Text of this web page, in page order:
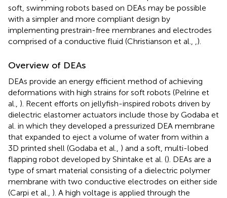
soft, swimming robots based on DEAs may be possible
with a simpler and more compliant design by
implementing prestrain-free membranes and electrodes
comprised of a conductive fluid (Christianson et al.,
).
Overview of DEAs
DEAs provide an energy efficient method of achieving
deformations with high strains for soft robots (Pelrine et
al., ). Recent efforts on jellyfish-inspired robots driven by
dielectric elastomer actuators include those by Godaba et
al. in which they developed a pressurized DEA membrane
that expanded to eject a volume of water from within a
3D printed shell (Godaba et al., ) and a soft, multi-lobed
flapping robot developed by Shintake et al. (). DEAs are a
type of smart material consisting of a dielectric polymer
membrane with two conductive electrodes on either side
(Carpi et al., ). A high voltage is applied through the